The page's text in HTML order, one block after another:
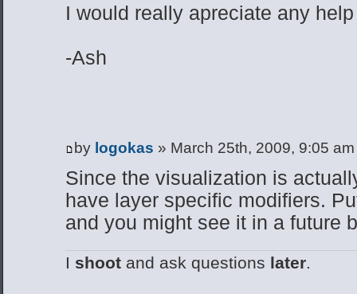
I would really apreciate any
-Ash
by logokas » March 25th, 2009, 9:05 am
Since the visualization is
have layer specific modifiers.
and you might see it in a future
I shoot and ask questions later.